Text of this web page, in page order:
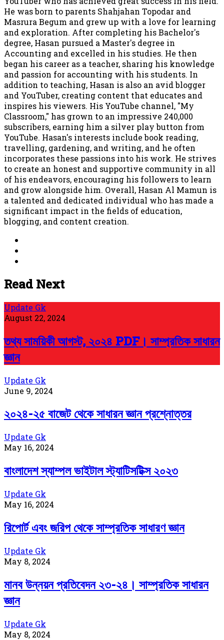
He was born to parents Shahjahan Topodar and
Masrura Begum and grew up with a love for learning
and exploration. After completing his Bachelor's
degree, Hasan pursued a Master's degree in
Accounting and excelled in his studies. He then
began his career as a teacher, sharing his knowledge
and passion for accounting with his students. In
addition to teaching, Hasan is also an avid blogger
and YouTuber, creating content that educates and
inspires his viewers. His YouTube channel, "My
Classroom," has grown to an impressive 240,000
subscribers, earning him a silver play button from
YouTube. Hasan's interests include book reading,
travelling, gardening, and writing, and he often
incorporates these passions into his work. He strives
to create an honest and supportive community in all
of his endeavors, encouraging his followers to learn
and grow alongside him. Overall, Hasan Al Mamun is
a talented and dedicated individual who has made a
significant impact in the fields of education,
blogging, and content creation.
Read Next
Update Gk
August 22, 2024
তথ্য সাময়িকী আগস্ট, ২০২৪ PDF। সাম্প্রতিক সাধারন
জ্ঞান
Update Gk
June 9, 2024
২০২৪-২৫ বাজেট থেকে সাধারন জ্ঞান প্রশ্নোত্তর
Update Gk
May 16, 2024
বাংলাদেশ স্যাম্পল ভাইটাল স্ট্যাটিসটিক্স ২০২৩
Update Gk
May 16, 2024
রিপোর্ট এবং জরিপ থেকে সাম্প্রতিক সাধারণ জ্ঞান
Update Gk
May 8, 2024
মানব উন্নয়ন প্রতিবেদন ২৩-২৪। সাম্প্রতিক সাধারন
জ্ঞান
Update Gk
May 8, 2024